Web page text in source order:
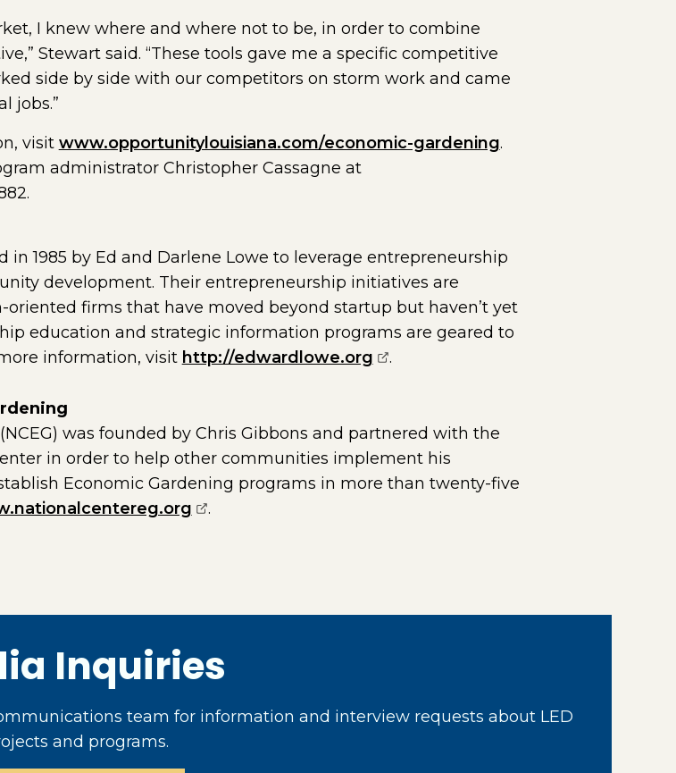
I knew where and where not to be, in order to combine
Stewart said. “These tools gave me a specific competitive
side by side with our competitors on storm work and came
jobs.”
visit www.opportunitylouisiana.com/economic-gardening.
administrator Christopher Cassagne at
1985 by Ed and Darlene Lowe to leverage entrepreneurship
development. Their entrepreneurship initiatives are
firms that have moved beyond startup but haven’t yet
education and strategic information programs are geared to
information, visit http://edwardlowe.org(opens external page in a new
.
was founded by Chris Gibbons and partnered with the
in order to help other communities implement his
Economic Gardening programs in more than twenty-five
(opens external page in a new window)
.
Inquiries
team for information and interview requests about LED
and programs.